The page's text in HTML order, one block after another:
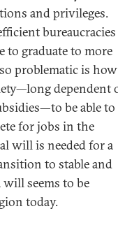
and privileges.
bureaucracies
to graduate to more
problematic is how
dependent
be able to
for jobs in the
will is needed for a
to stable and
seems to be
today.